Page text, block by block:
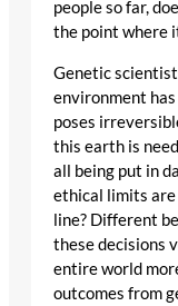
people so far,
the point where
Genetic
environment
poses
this earth is
all being put in
ethical limits are
line? Different
these decisions
entire world
outcomes from